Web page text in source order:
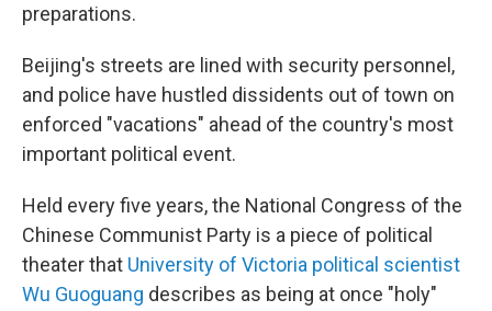
preparations.
Beijing's streets are lined with security personnel,
and police have hustled dissidents out of town on
enforced "vacations" ahead of the country's most
important political event.
Held every five years, the National Congress of the
Chinese Communist Party is a piece of political
theater that University of Victoria political scientist
Wu Guoguang describes as being at once "holy"